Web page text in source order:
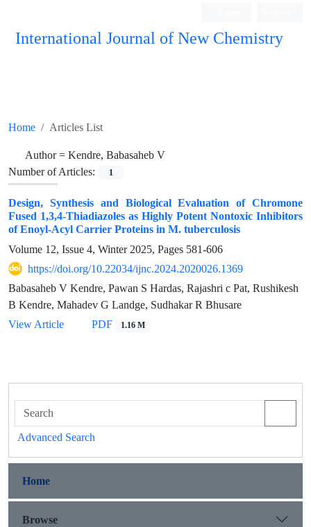
International Journal of New Chemistry
Home Articles List
Author = Kendre, Babasaheb V
Number of Articles:
1
Design, Synthesis and Biological Evaluation of Chromone
Fused 1,3,4-Thiadiazoles as Highly Potent Nontoxic Inhibitors
of Enoyl-Acyl Carrier Proteins in M. tuberculosis
Volume 12, Issue 4, Winter 2025, Pages 581-606
https://doi.org/10.22034/ijnc.2024.2020026.1369
Babasaheb V Kendre, Pawan S Hardas, Rajashri c Pat, Rushikesh
B Kendre, Mahadev G Landge, Sudhakar R Bhusare
View Article
PDF 1.16 M
Advanced Search
Home
Browse